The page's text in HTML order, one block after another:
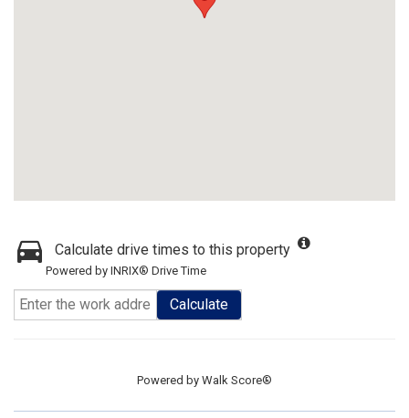
Calculate drive times to this property
Powered by INRIX® Drive Time
Calculate
Powered by Walk Score®